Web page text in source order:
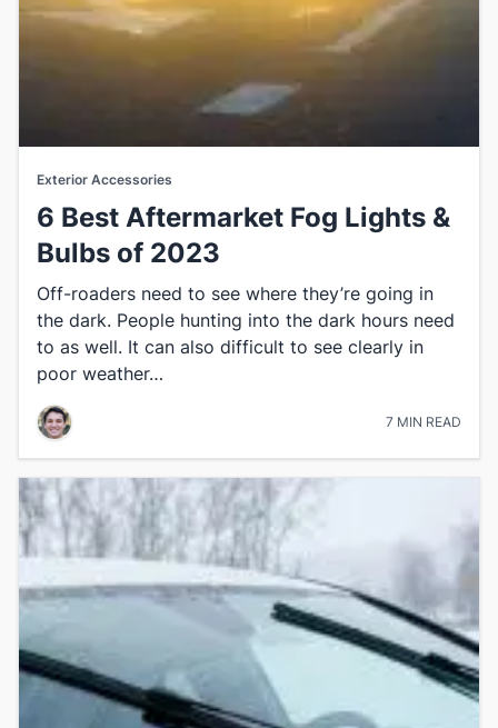
Exterior Accessories
6 Best Aftermarket Fog Lights &
Bulbs​ of 2023
​Off-roaders need to see where they’re going in
the dark. People hunting into the dark hours need
to as well. It can also difficult to see clearly​ in
poor weather…
7 MIN READ